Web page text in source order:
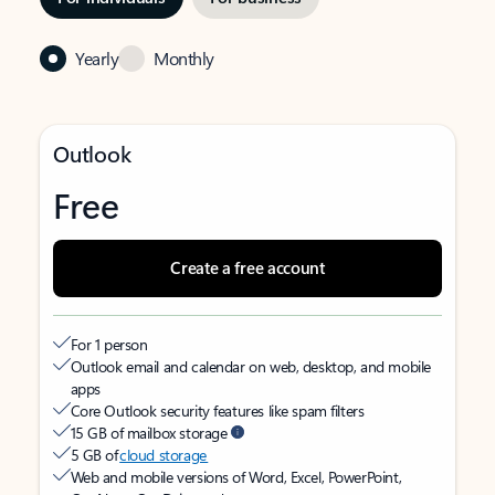
Yearly Monthly
Outlook
Free
Create a free account
For 1 person
Outlook email and calendar on web, desktop, and mobile
apps
Core Outlook security features like spam filters
15 GB of mailbox storage
5 GB ofcloud storage
Web and mobile versions of Word, Excel, PowerPoint,